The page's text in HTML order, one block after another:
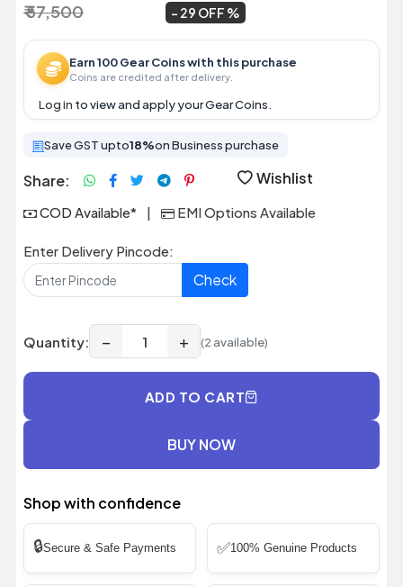
₹ 57,500 29 OFF
Earn 100 Gear Coins with this purchase
Coins are credited after delivery.
Log in to view and apply your Gear Coins.
Save GST upto18%on Business purchase
Share: Wishlist
COD Available* | EMI Options Available
Enter Delivery Pincode:
Check
Quantity: − + (2 available)
ADD TO CART
BUY NOW
Shop with confidence
🔒Secure & Safe Payments ✅100% Genuine Products